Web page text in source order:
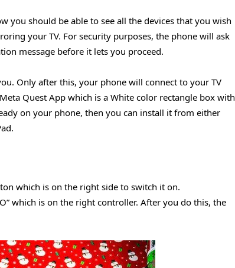
you should be able to see all the devices that you wish
your TV. For security purposes, the phone will ask
message before it lets you proceed.
Only after this, your phone will connect to your TV
Quest App which is a White color rectangle box with
on your phone, then you can install it from either
which is on the right side to switch it on.
which is on the right controller. After you do this, the